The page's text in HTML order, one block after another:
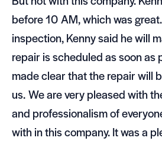
before 10AM, which was
inspec­tion, Kenny said he will
repair is sched­uled as soon as
made clear that the repair will
us. We are very pleased with
and pro­fes­sion­al­ism of
with in this com­pany. It was a